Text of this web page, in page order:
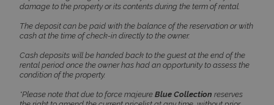
damage to the property or its contents during the term of rental.
The deposit can be paid with the balance of the reservation or with
cash at the time of check-in directly to the owner.
Cash deposits will be handed back to the guest at the end of the
rental period once the owner has had an opportunity to assess the
condition of the property.
*Please note that due to force majeure Blue Collection reserves
TawkConnectionTime
tawk.to Inc.
Session
Google Privacy Policy